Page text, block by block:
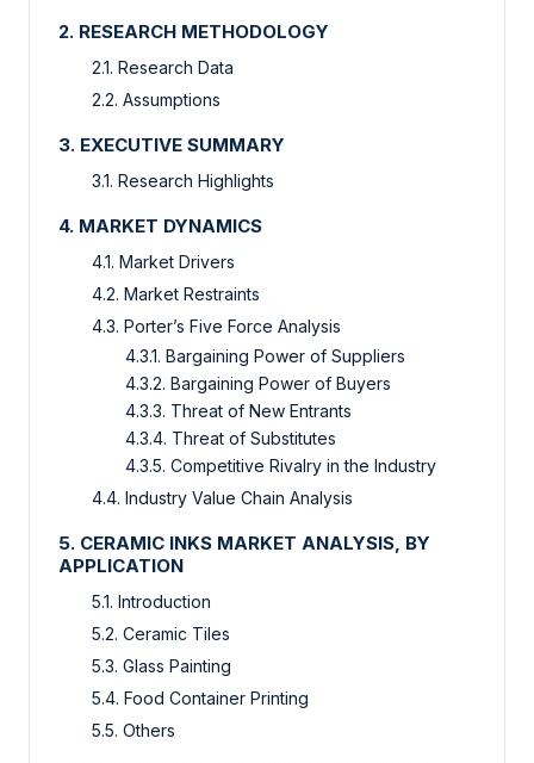
2. RESEARCH METHODOLOGY
2.1. Research Data
2.2. Assumptions
3. EXECUTIVE SUMMARY
3.1. Research Highlights
4. MARKET DYNAMICS
4.1. Market Drivers
4.2. Market Restraints
4.3. Porter’s Five Force Analysis
4.3.1. Bargaining Power of Suppliers
4.3.2. Bargaining Power of Buyers
4.3.3. Threat of New Entrants
4.3.4. Threat of Substitutes
4.3.5. Competitive Rivalry in the Industry
4.4. Industry Value Chain Analysis
5. CERAMIC INKS MARKET ANALYSIS, BY
APPLICATION
5.1. Introduction
5.2. Ceramic Tiles
5.3. Glass Painting
5.4. Food Container Printing
5.5. Others